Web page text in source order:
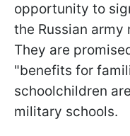
opportunity to
the Russian
They are
"benefits for
schoolchildren
military schools.